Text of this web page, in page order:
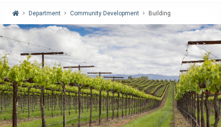
HomeDepartment Community Development Building